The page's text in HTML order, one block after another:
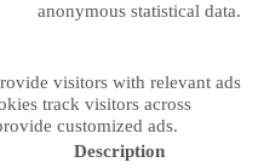
anonymous statistical data.
visitors with relevant ads
track visitors across
customized ads.
Description